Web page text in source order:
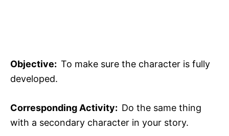
Objective: To make sure the character is fully
developed.
Corresponding Activity: Do the same thing
with a secondary character in your story.